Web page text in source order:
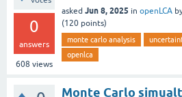
0
answers
608 views
asked Jun 8, 2025 in openLCA
(120 points)
monte carlo analysis
openlca
Monte Carlo